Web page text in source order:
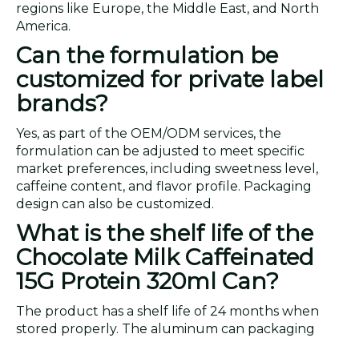
regions like Europe, the Middle East, and North
America.
Can the formulation be
customized for private label
brands?
Yes, as part of the OEM/ODM services, the
formulation can be adjusted to meet specific
market preferences, including sweetness level,
caffeine content, and flavor profile. Packaging
design can also be customized.
What is the shelf life of the
Chocolate Milk Caffeinated
15G Protein 320ml Can?
The product has a shelf life of 24 months when
stored properly. The aluminum can packaging